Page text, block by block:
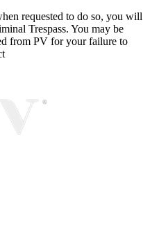
requested to do so, you will
Trespass. You may be
from PV for your failure to